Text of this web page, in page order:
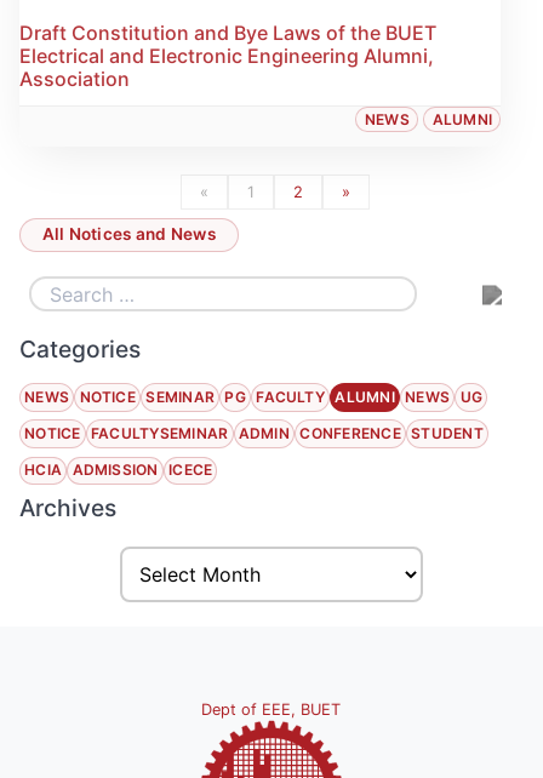
Draft Constitution and Bye Laws of the BUET
Electrical and Electronic Engineering Alumni,
Association
NEWS ALUMNI
« 1 2 »
All Notices and News
Categories
NEWS NOTICE SEMINAR PG FACULTY ALUMNI NEWS UG
NOTICE FACULTYSEMINAR ADMIN CONFERENCE STUDENT
HCIA ADMISSION ICECE
Archives
Dept of EEE, BUET